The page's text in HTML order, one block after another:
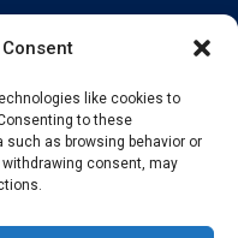
like cookies to
to these
as browsing behavior or
consent, may
A History Of